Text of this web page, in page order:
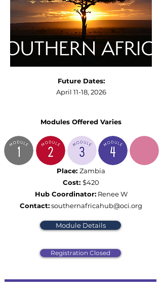
Future Dates:
April 11-18, 2026
Modules Offered Varies
Place: Zambia
Cost: $420
Hub Coordinator:Renee W
Contact:southernafricahub@oci.org
Module Details
Registration Closed